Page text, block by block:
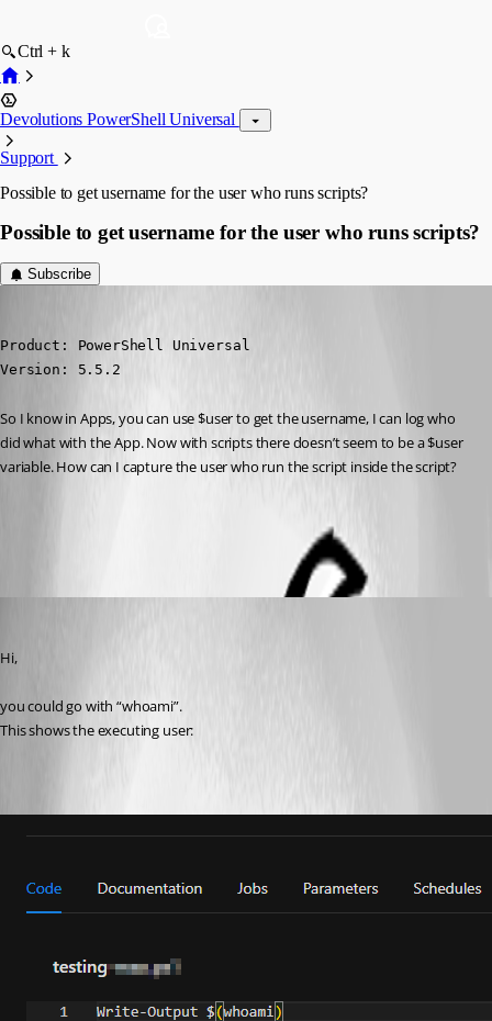
Ctrl + k
Devolutions PowerShell Universal
Support
Possible to get username for the user who runs scripts?
Possible to get username for the user who runs scripts?
Subscribe
Product: PowerShell Universal
Version: 5.5.2
So I know in Apps, you can use $user to get the username, I can log who
did what with the App. Now with scripts there doesn’t seem to be a $user
variable. How can I capture the user who run the script inside the script?
Hi,
you could go with “whoami”.
This shows the executing user: